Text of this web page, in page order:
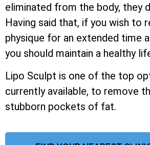
eliminated from the body, they
Having said that, if you wish to
physique for an extended time
you should maintain a healthy
Lipo Sculpt is one of the top
currently available, to remove
stubborn pockets of fat.